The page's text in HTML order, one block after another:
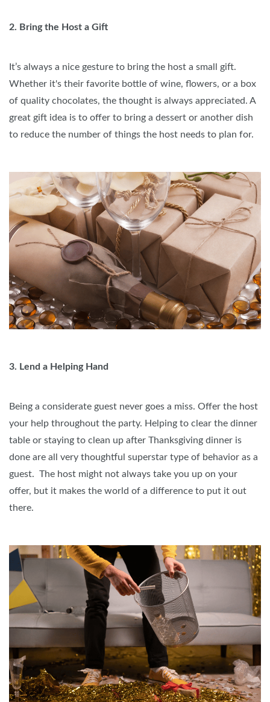
2. Bring the Host a Gift
It’s always a nice gesture to bring the host a small gift.
Whether it's their favorite bottle of wine, flowers, or a box
of quality chocolates, the thought is always appreciated. A
great gift idea is to offer to bring a dessert or another dish
to reduce the number of things the host needs to plan for.
3. Lend a Helping Hand
Being a considerate guest never goes a miss. Offer the host
your help throughout the party. Helping to clear the dinner
table or staying to clean up after Thanksgiving dinner is
done are all very thoughtful superstar type of behavior as a
guest. The host might not always take you up on your
offer, but it makes the world of a difference to put it out
there.